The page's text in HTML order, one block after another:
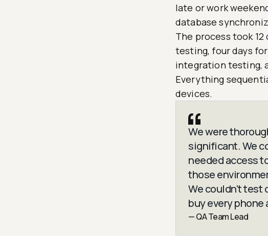
late or work
database
The process took
testing, four days
integration testing,
Everything
devices.
We were
significant. We
needed access
those
We couldn't test
buy every
— QA Team Lead